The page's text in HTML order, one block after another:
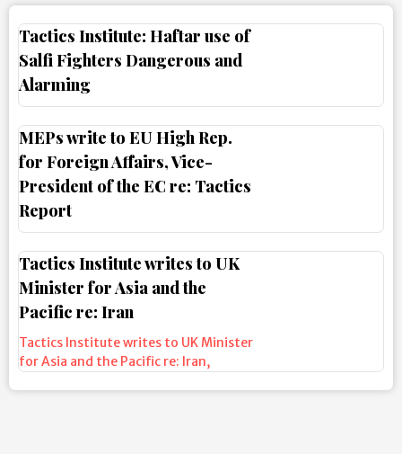
Tactics Institute: Haftar use of
Salfi Fighters Dangerous and
Alarming
MEPs write to EU High Rep.
for Foreign Affairs, Vice-
President of the EC re: Tactics
Report
Tactics Institute writes to UK
Minister for Asia and the
Pacific re: Iran
Tactics Institute writes to UK Minister
for Asia and the Pacific re: Iran,